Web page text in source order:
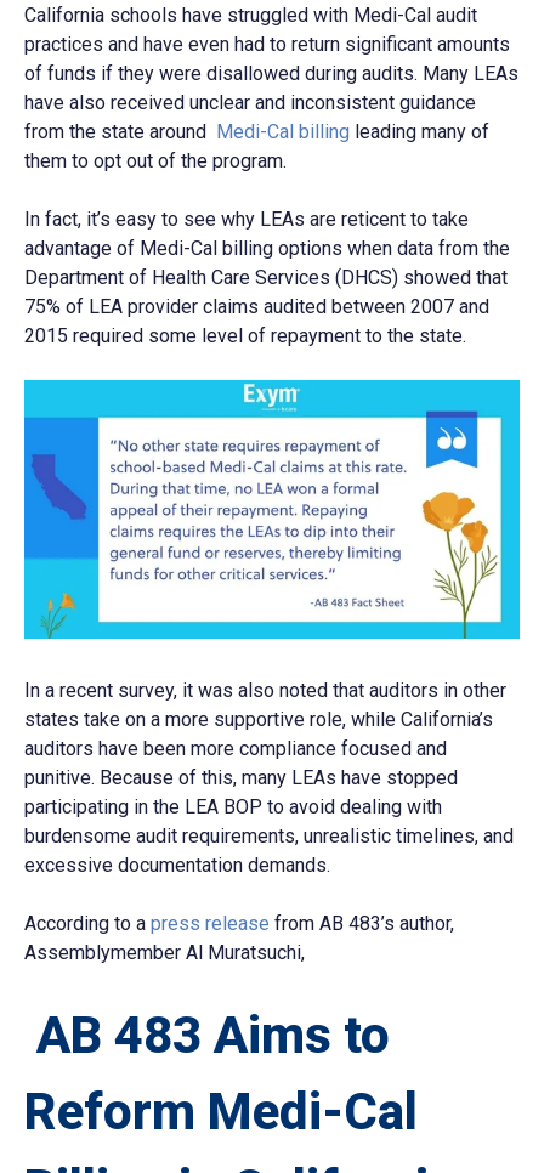
California schools have struggled with Medi-Cal audit
practices and have even had to return significant amounts
of funds if they were disallowed during audits. Many LEAs
have also received unclear and inconsistent guidance
from the state around Medi-Cal billing leading many of
them to opt out of the program.
In fact, it’s easy to see why LEAs are reticent to take
advantage of Medi-Cal billing options when data from the
Department of Health Care Services (DHCS) showed that
75% of LEA provider claims audited between 2007 and
2015 required some level of repayment to the state.
In a recent survey, it was also noted that auditors in other
states take on a more supportive role, while California’s
auditors have been more compliance focused and
punitive. Because of this, many LEAs have stopped
participating in the LEA BOP to avoid dealing with
burdensome audit requirements, unrealistic timelines, and
excessive documentation demands.
According to a press release from AB 483’s author,
Assemblymember Al Muratsuchi,
AB 483 Aims to
Reform Medi-Cal